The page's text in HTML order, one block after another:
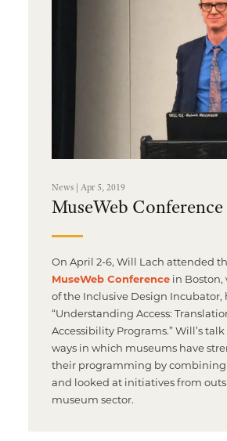
News | Apr 5, 2019
MuseWeb Conference
On April 2-6, Will Lach attended
MuseWeb Conferencein Boston,
of the Inclusive Design Incubator,
“Understanding Access:
Accessibility Programs.” Will’s
ways in which museums have
their programming by combining
and looked at initiatives from
museum sector.
Multimedia Localization Services
Museums & Cultural Institutions